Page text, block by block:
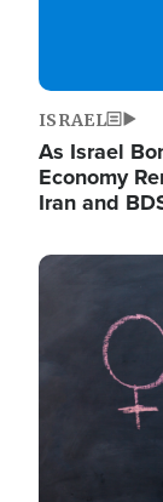
ISRAEL
As Israel
Economy
Iran and
Image